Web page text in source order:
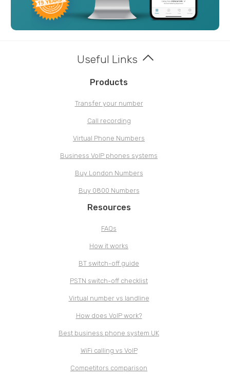
Useful Links
Products
Transfer your number
Call recording
Virtual Phone Numbers
Business VoIP phones systems
Buy London Numbers
Buy 0800 Numbers
Resources
FAQs
How it works
BT switch-off guide
PSTN switch-off checklist
Virtual number vs landline
How does VoIP work?
Best business phone system UK
WiFi calling vs VoIP
Competitors comparison